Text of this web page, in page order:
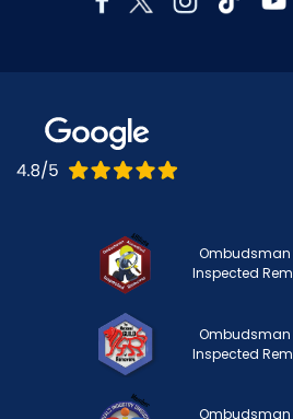
Ombudsman
Inspected
Ombudsman
Inspected
Ombudsman